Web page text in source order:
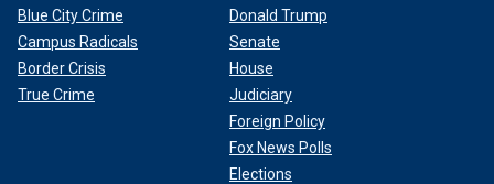
Blue City Crime
Campus Radicals
Border Crisis
True Crime
Donald Trump
Senate
House
Judiciary
Foreign Policy
Fox News Polls
Elections